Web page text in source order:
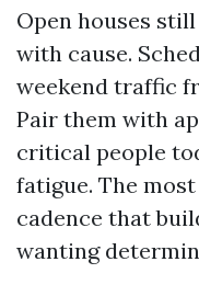
Open houses
with cause.
weekend traffic
Pair them with
critical people
fatigue. The
cadence that
wanting